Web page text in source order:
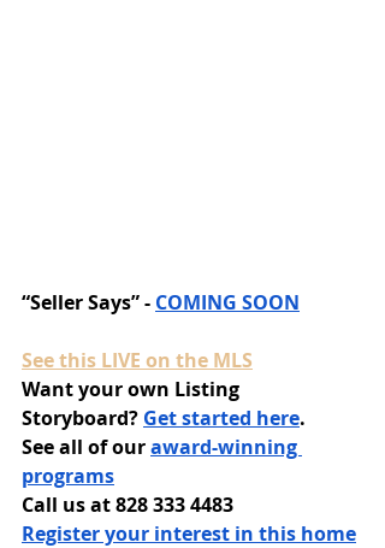
“Seller Says” - COMING SOON
See this LIVE on the MLS
Want your own Listing
Storyboard? Get started here.
See all of our award-winning
programs
Call us at 828 333 4483
Register your interest in this home